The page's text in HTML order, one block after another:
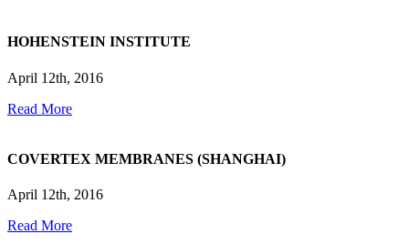
HOHENSTEIN INSTITUTE
April 12th, 2016
Read More
COVERTEX MEMBRANES (SHANGHAI)
April 12th, 2016
Read More